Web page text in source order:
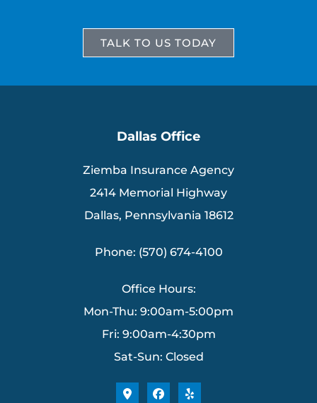
TALK TO US TODAY
Dallas Office
Ziemba Insurance Agency
2414 Memorial Highway
Dallas, Pennsylvania 18612
Phone: (570) 674-4100
Office Hours:
Mon-Thu: 9:00am-5:00pm
Fri: 9:00am-4:30pm
Sat-Sun: Closed